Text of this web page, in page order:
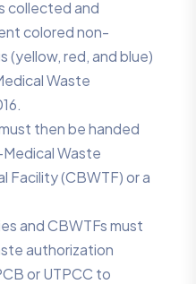
collected and
colored non-
(yellow, red, and blue)
Waste
then be handed
Waste
Facility (CBWTF) or a
and CBWTFs must
authorization
or UTPCC to